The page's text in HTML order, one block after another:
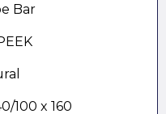
Bar
100 x 160